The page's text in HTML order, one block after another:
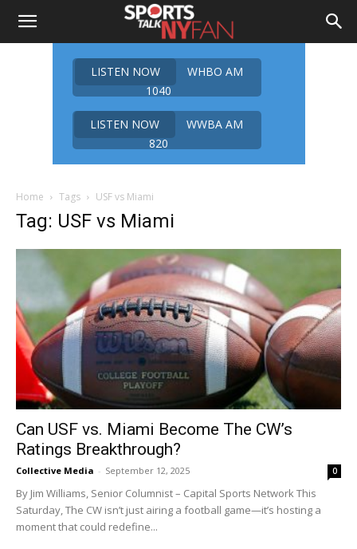
LISTEN NOW
WHBO AM
1040
LISTEN NOW
WWBA AM
820
Home Tags USF vs Miami
Tag: USF vs Miami
Can USF vs. Miami Become The CW’s
Ratings Breakthrough?
Collective Media - September 12, 2025 0
By Jim Williams, Senior Columnist – Capital Sports Network This
Saturday, The CW isn’t just airing a football game—it’s hosting a
moment that could redefine...